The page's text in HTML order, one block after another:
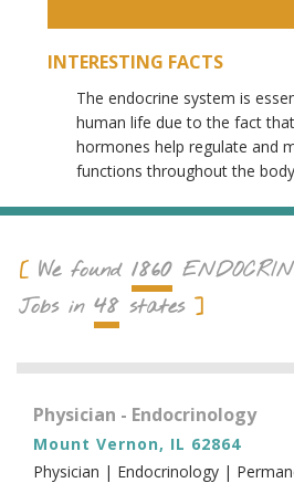
INTERESTING FACTS
The endocrine system is
human life due to the fact
hormones help regulate and
functions throughout the
We found 1860
Jobs in 48states
Physician - Endocrinology
Mount Vernon, IL 62864
Physician | Endocrinology |